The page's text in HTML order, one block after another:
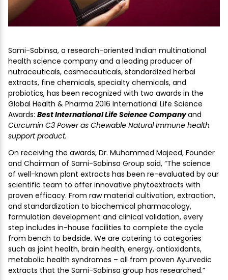
Sami-Sabinsa, a research-oriented Indian multinational
health science company and a leading producer of
nutraceuticals, cosmeceuticals, standardized herbal
extracts, fine chemicals, specialty chemicals, and
probiotics, has been recognized with two awards in the
Global Health & Pharma 2016 International Life Science
Awards: Best International Life Science Companyand
Curcumin C3 Power as Chewable Natural Immune health
support product.
On receiving the awards, Dr. Muhammed Majeed, Founder
and Chairman of Sami-Sabinsa Group said, “The science
of well-known plant extracts has been re-evaluated by our
scientific team to offer innovative phytoextracts with
proven efficacy. From raw material cultivation, extraction,
and standardization to biochemical pharmacology,
formulation development and clinical validation, every
step includes in-house facilities to complete the cycle
from bench to bedside. We are catering to categories
such as joint health, brain health, energy, antioxidants,
metabolic health syndromes – all from proven Ayurvedic
extracts that the Sami-Sabinsa group has researched.”